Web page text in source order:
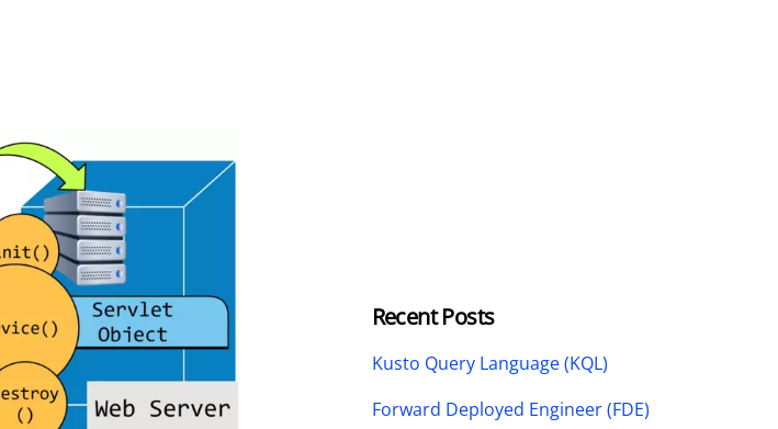
Recent Posts
Kusto Query Language (KQL)
Forward Deployed Engineer (FDE)